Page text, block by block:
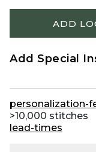
ADD
Add Special
personalization-
>10,000 stitches
lead-times